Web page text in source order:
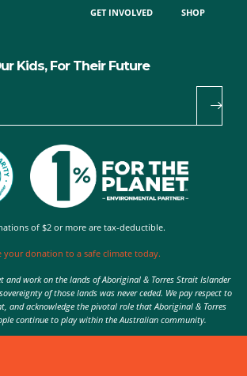
GET INVOLVED SHOP
Kids, For Their Future
of $2 or more are tax-deductible.
your donation to a safe climate today.
and work on the lands of Aboriginal & Torres Strait Islander
of those lands was never ceded. We pay respect to
and acknowledge the pivotal role that Aboriginal & Torres
continue to play within the Australian community.